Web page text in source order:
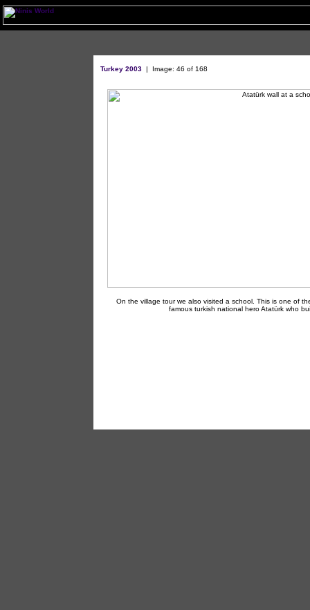
Turkey 2003 | Image: 46 of 168
On the village tour we also visited a school. This is one of
famous turkish national hero Atatürk who